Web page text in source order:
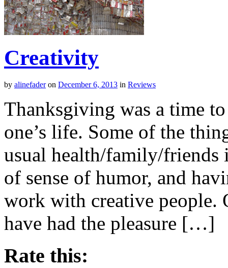
Creativity
by alinefader on December 6, 2013 in Reviews
Thanksgiving was a time
one’s life. Some of the
usual health/family/friends
of sense of humor, and
work with creative people.
have had the pleasure […]
Rate this: